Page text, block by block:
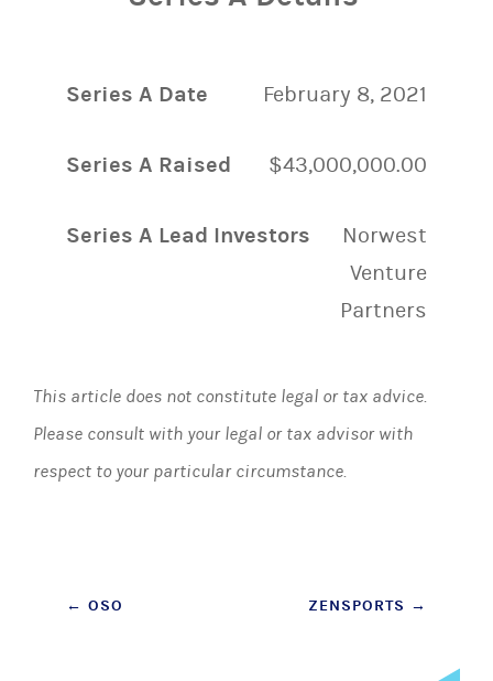
Series A Date February 8, 2021
Series A Raised $43,000,000.00
Series A Lead Investors
Norwest
Venture
Partners
This article does not constitute legal or tax advice.
Please consult with your legal or tax advisor with
respect to your particular circumstance.
Post
← OSO ZENSPORTS →